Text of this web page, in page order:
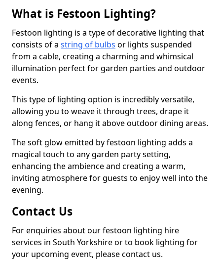
What is Festoon Lighting?
Festoon lighting is a type of decorative lighting that
consists of a string of bulbs or lights suspended
from a cable, creating a charming and whimsical
illumination perfect for garden parties and outdoor
events.
This type of lighting option is incredibly versatile,
allowing you to weave it through trees, drape it
along fences, or hang it above outdoor dining areas.
The soft glow emitted by festoon lighting adds a
magical touch to any garden party setting,
enhancing the ambience and creating a warm,
inviting atmosphere for guests to enjoy well into the
evening.
Contact Us
For enquiries about our festoon lighting hire
services in South Yorkshire or to book lighting for
your upcoming event, please contact us.